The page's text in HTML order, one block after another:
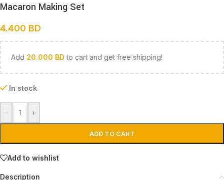
Macaron Making Set
4.400 BD
Add 20.000 BD to cart and get free shipping!
In stock
- +
ADD TO CART
Add to wishlist
Description